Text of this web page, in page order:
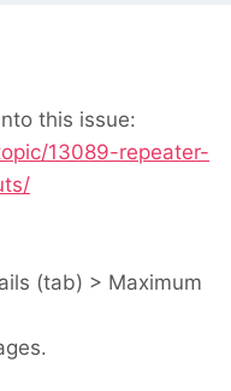
this issue:
13089-repeater-
(tab) > Maximum